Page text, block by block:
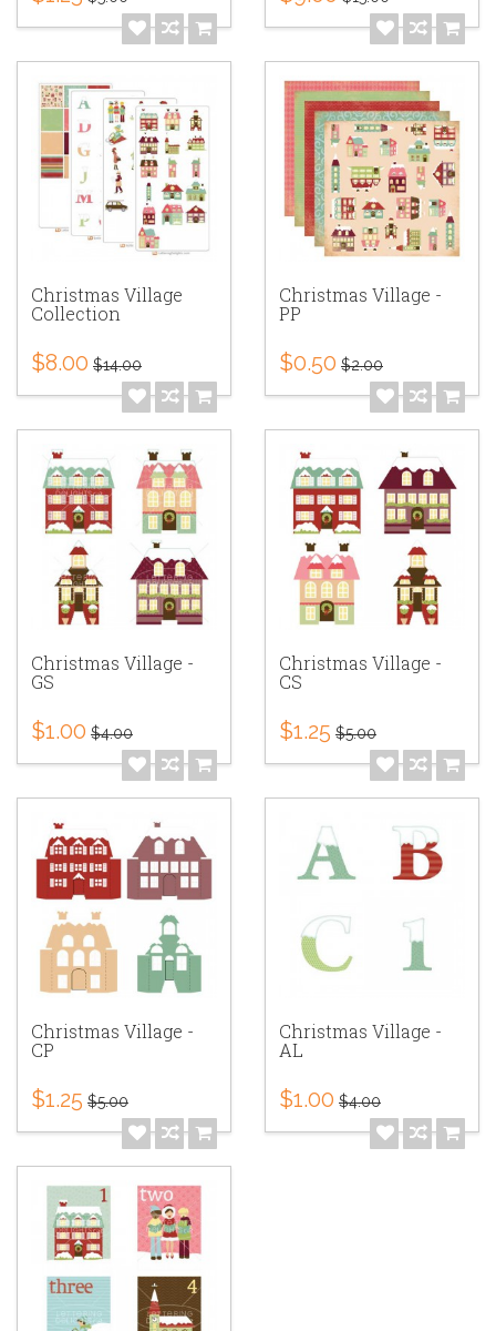
Christmas Village
Collection
$8.00 $14.00
Christmas Village -
PP
$0.50 $2.00
Christmas Village -
GS
$1.00 $4.00
Christmas Village -
CS
$1.25 $5.00
Christmas Village -
CP
$1.25 $5.00
Christmas Village -
AL
$1.00 $4.00